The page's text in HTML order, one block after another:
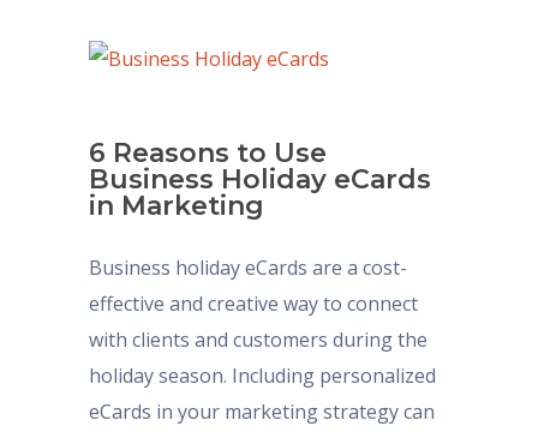
6 Reasons to Use
Business Holiday eCards
in Marketing
Business holiday eCards are a cost-
effective and creative way to connect
with clients and customers during the
holiday season. Including personalized
eCards in your marketing strategy can